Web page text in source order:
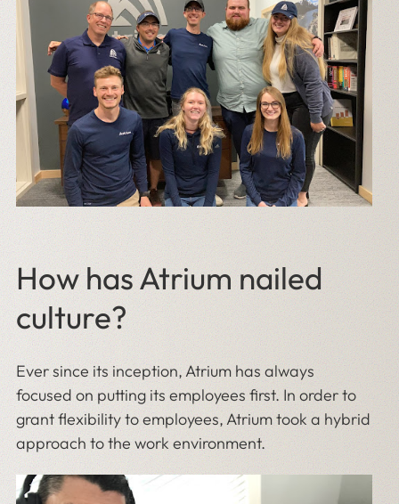
How has Atrium nailed
culture?
Ever since its inception, Atrium has always
focused on putting its employees first. In order to
grant flexibility to employees, Atrium took a hybrid
approach to the work environment.